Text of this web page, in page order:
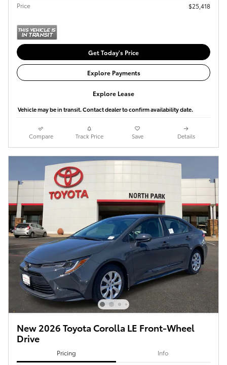
Price $25,418
Get Today's Price
Explore Payments
Explore Lease
Vehicle may be in transit. Contact dealer to confirm availability date.
Compare Track Price Save Details
New 2026 Toyota Corolla LE Front-Wheel
Drive
Pricing Info